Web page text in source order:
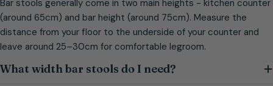
Bar stools generally come in two main heights - kitchen counter
(around 65cm) and bar height (around 75cm). Measure the
distance from your floor to the underside of your counter and
leave around 25–30cm for comfortable legroom.
What width bar stools do I need?